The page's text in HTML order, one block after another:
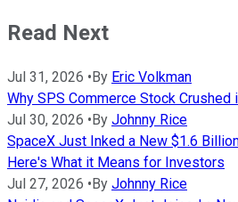
Read Next
Jul 31, 2026 •By Eric Volkman
Why SPS Commerce Stock Crushed
Jul 30, 2026 •By Johnny Rice
SpaceX Just Inked a New $1.6
Here's What it Means for Investors
Jul 27, 2026 •By Johnny Rice